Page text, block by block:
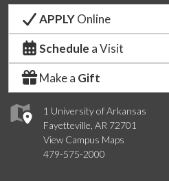
1 University of Arkansas
Fayetteville, AR 72701
View Campus Maps
479-575-2000
APPLYOnline
Schedule a Visit
Make a Gift